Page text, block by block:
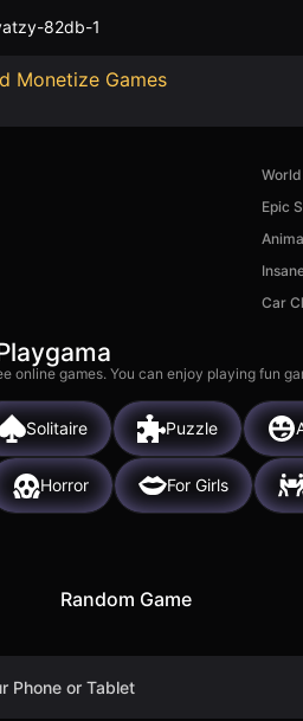
82db-1
Monetize Games
Epic
Car
online games. You can enjoy playing fun
Solitaire Puzzle
Horror For Girls
Random Game
Phone or Tablet